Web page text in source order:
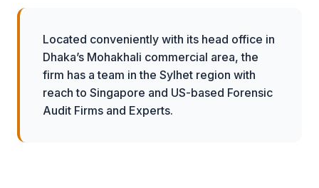
Located conveniently with its head office in
Dhaka’s Mohakhali commercial area, the
firm has a team in the Sylhet region with
reach to Singapore and US-based Forensic
Audit Firms and Experts.